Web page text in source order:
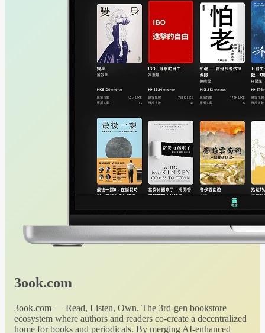
3ook.com
3ook.com — Read, Listen, Own. The 3rd-gen bookstore
ecosystem where authors and readers co-create a decentralized
home for books and periodicals. By merging AI-enhanced